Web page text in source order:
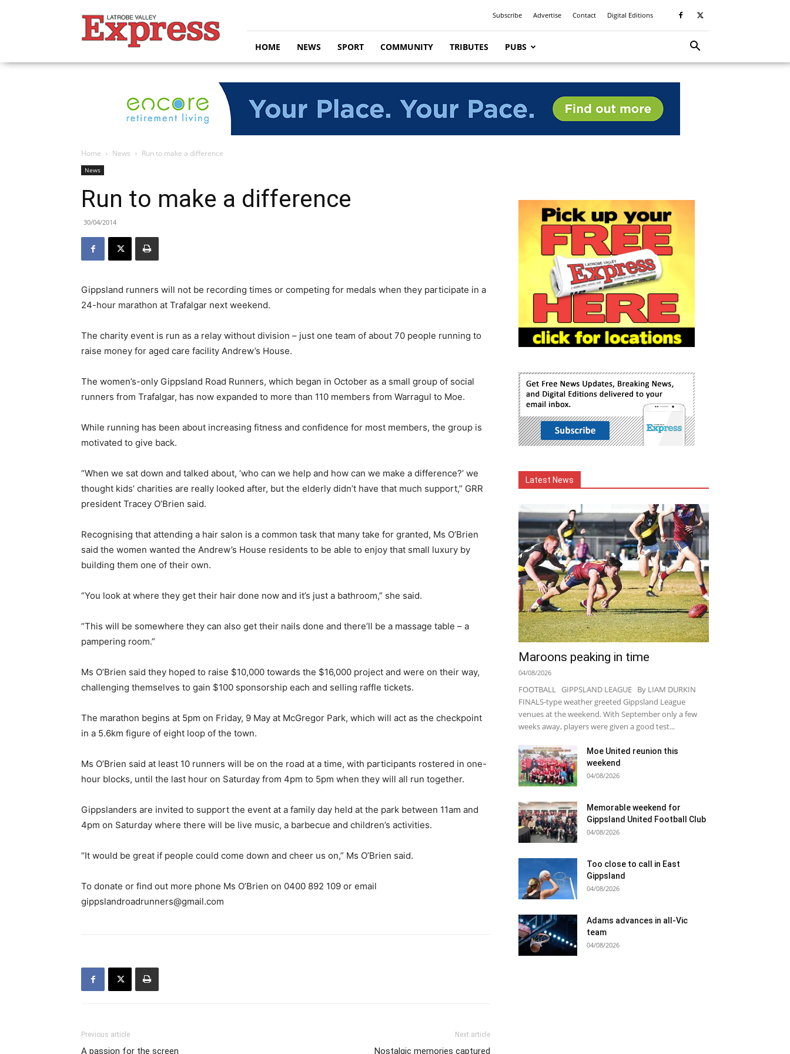
Valley
Express
Subscribe Advertise Contact Digital Editions
HOME NEWS SPORT COMMUNITY TRIBUTES PUBS
Home News Run to make a difference
News
Run to make a difference
30/04/2014
Gippsland runners will not be recording times or competing for medals when they participate in a
24-hour marathon at Trafalgar next weekend.
The charity event is run as a relay without division – just one team of about 70 people running to
raise money for aged care facility Andrew’s House.
The women’s-only Gippsland Road Runners, which began in October as a small group of social
runners from Trafalgar, has now expanded to more than 110 members from Warragul to Moe.
While running has been about increasing fitness and confidence for most members, the group is
motivated to give back.
“When we sat down and talked about, ‘who can we help and how can we make a difference?’ we
thought kids’ charities are really looked after, but the elderly didn’t have that much support,” GRR
president Tracey O’Brien said.
Recognising that attending a hair salon is a common task that many take for granted, Ms O’Brien
said the women wanted the Andrew’s House residents to be able to enjoy that small luxury by
building them one of their own.
“You look at where they get their hair done now and it’s just a bathroom,” she said.
“This will be somewhere they can also get their nails done and there’ll be a massage table – a
pampering room.”
Ms O’Brien said they hoped to raise $10,000 towards the $16,000 project and were on their way,
challenging themselves to gain $100 sponsorship each and selling raffle tickets.
The marathon begins at 5pm on Friday, 9 May at McGregor Park, which will act as the checkpoint
in a 5.6km figure of eight loop of the town.
Ms O’Brien said at least 10 runners will be on the road at a time, with participants rostered in one-
hour blocks, until the last hour on Saturday from 4pm to 5pm when they will all run together.
Gippslanders are invited to support the event at a family day held at the park between 11am and
4pm on Saturday where there will be live music, a barbecue and children’s activities.
“It would be great if people could come down and cheer us on,” Ms O’Brien said.
To donate or find out more phone Ms O’Brien on 0400 892 109 or email
gippslandroadrunners@gmail.com
Previous article
A passion for the screen
Next article
Nostalgic memories captured
Latest News
Maroons peaking in time
04/08/2026
FOOTBALL GIPPSLAND LEAGUE By LIAM DURKIN
FINALS-type weather greeted Gippsland League
venues at the weekend. With September only a few
weeks away, players were given a good test...
Moe United reunion this
weekend
04/08/2026
Memorable weekend for
Gippsland United Football Club
04/08/2026
Too close to call in East
Gippsland
04/08/2026
Adams advances in all-Vic
team
04/08/2026